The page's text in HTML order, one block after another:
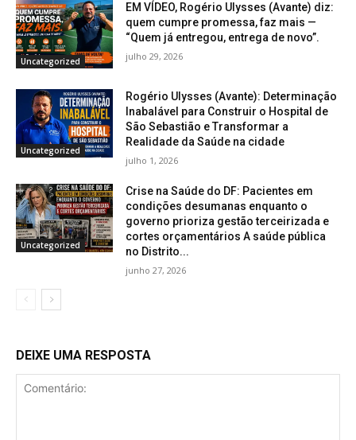
Uncategorized
EM VÍDEO, Rogério Ulysses (Avante) diz:
quem cumpre promessa, faz mais —
“Quem já entregou, entrega de novo”.
julho 29, 2026
Uncategorized
Rogério Ulysses (Avante): Determinação
Inabalável para Construir o Hospital de
São Sebastião e Transformar a
Realidade da Saúde na cidade
julho 1, 2026
Uncategorized
Crise na Saúde do DF: Pacientes em
condições desumanas enquanto o
governo prioriza gestão terceirizada e
cortes orçamentários A saúde pública
no Distrito...
junho 27, 2026
DEIXE UMA RESPOSTA